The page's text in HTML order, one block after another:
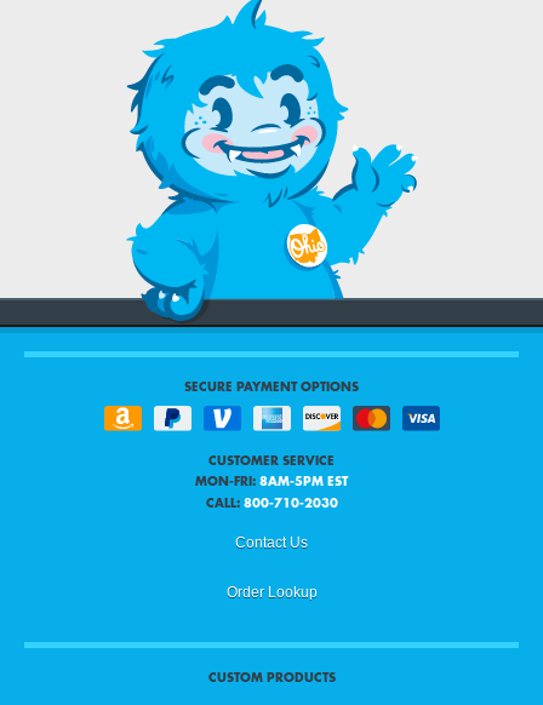
SECURE PAYMENT OPTIONS
CUSTOMER SERVICE
MON-FRI: 8AM-5PM EST
CALL: 800-710-2030
Contact Us
Order Lookup
CUSTOM PRODUCTS